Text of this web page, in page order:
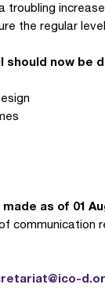
troubling
the regular
should now be
as of 01
communication